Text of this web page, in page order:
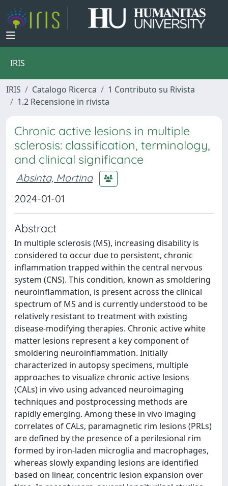
IRIS
IRIS Catalogo Ricerca
1 Contributo su Rivista
1.2 Recensione in rivista
Chronic active lesions in multiple
sclerosis: classification, terminology,
and clinical significance
Absinta, Martina
2024-01-01
Abstract
In multiple sclerosis (MS), increasing disability is
considered to occur due to persistent, chronic
inflammation trapped within the central nervous
system (CNS). This condition, known as smoldering
neuroinflammation, is present across the clinical
spectrum of MS and is currently understood to be
relatively resistant to treatment with existing
disease-modifying therapies. Chronic active white
matter lesions represent a key component of
smoldering neuroinflammation. Initially
characterized in autopsy specimens, multiple
approaches to visualize chronic active lesions
(CALs) in vivo using advanced neuroimaging
techniques and postprocessing methods are
rapidly emerging. Among these in vivo imaging
correlates of CALs, paramagnetic rim lesions (PRLs)
are defined by the presence of a perilesional rim
formed by iron-laden microglia and macrophages,
whereas slowly expanding lesions are identified
based on linear, concentric lesion expansion over